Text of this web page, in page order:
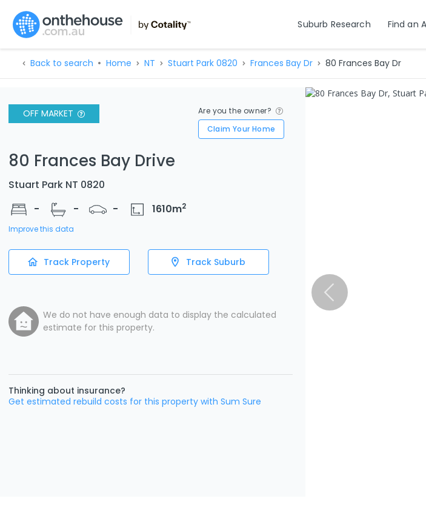
Suburb Research Find an
Back to search Home NT Stuart Park 0820 Frances Bay Dr 80 Frances Bay Dr
OFF MARKET
Are you the owner?
Claim Your Home
80 Frances Bay Drive
Stuart Park NT 0820
-
- - 1610m2
Improve this data
Track Property Track Suburb
We do not have enough data to display the calculated
estimate for this property.
Thinking about insurance?
Get estimated rebuild costs for this property with Sum Sure